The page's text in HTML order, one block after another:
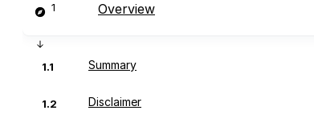
1 Overview
1.1 Summary
1.2 Disclaimer